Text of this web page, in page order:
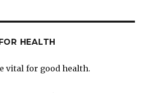
HEALTH
vital for good health.